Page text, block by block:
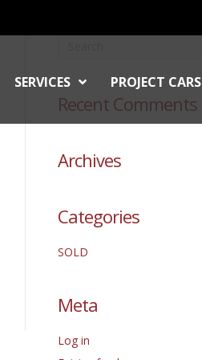
SERVICES PROJECT CARS
Recent Comments
Archives
Categories
SOLD
Meta
Log in